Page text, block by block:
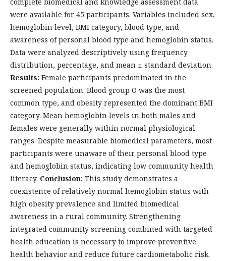
were available for 45 participants. Variables included sex,
hemoglobin level, BMI category, blood type, and
awareness of personal blood type and hemoglobin status.
Data were analyzed descriptively using frequency
distribution, percentage, and mean ± standard deviation.
Results: Female participants predominated in the
screened population. Blood group O was the most
common type, and obesity represented the dominant BMI
category. Mean hemoglobin levels in both males and
females were generally within normal physiological
ranges. Despite measurable biomedical parameters, most
participants were unaware of their personal blood type
and hemoglobin status, indicating low community health
literacy. Conclusion: This study demonstrates a
coexistence of relatively normal hemoglobin status with
high obesity prevalence and limited biomedical
awareness in a rural community. Strengthening
integrated community screening combined with targeted
health education is necessary to improve preventive
health behavior and reduce future cardiometabolic risk.